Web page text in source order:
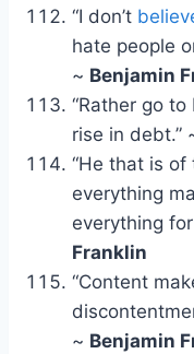
“I don’t
hate people
~ Benjamin
“Rather go
rise in debt.”
“He that is
everything
everything
Franklin
“Content
~ Benjamin